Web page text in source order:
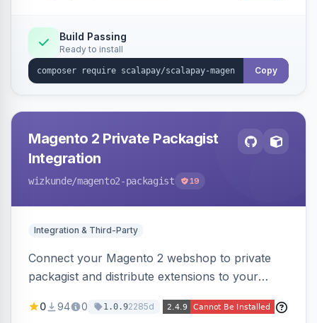
Build Passing
Ready to install
Copy
Magento 2 Private Packagist
Integration
wizkunde/magento2-packagist 19
Integration & Third-Party
Connect your Magento 2 webshop to private
packagist and distribute extensions to your
0 94 0 1.0.92285d